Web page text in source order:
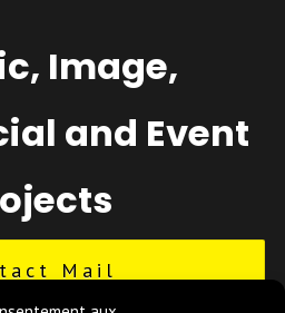
Image,
and Event
Mail